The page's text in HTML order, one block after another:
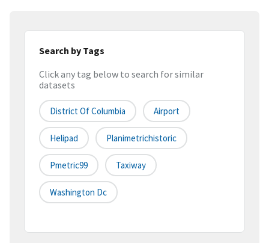
Search by Tags
Click any tag below to search for similar
datasets
District Of Columbia Airport
Helipad Planimetrichistoric
Pmetric99 Taxiway
Washington Dc